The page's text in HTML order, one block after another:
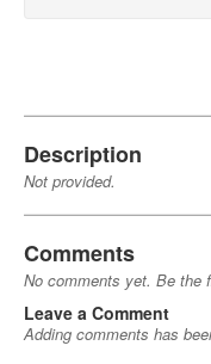
Description
Not provided.
Comments
No comments yet. Be the
Leave a Comment
Adding comments has